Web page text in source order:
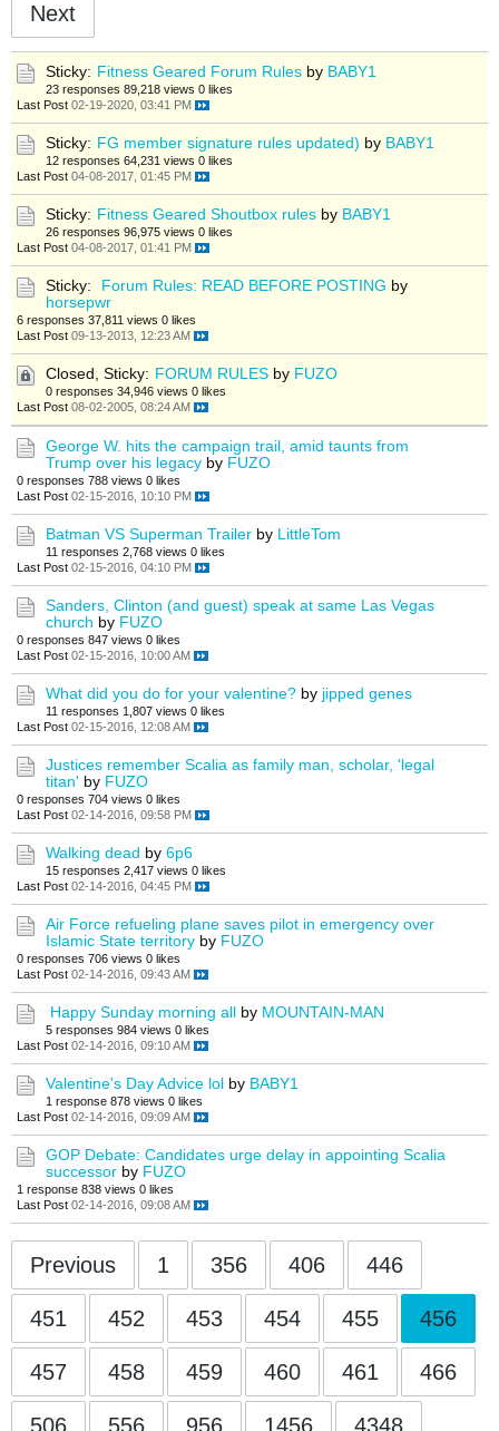
Next
Sticky: Fitness Geared Forum Rules by BABY1
23 responses 89,218 views 0 likes
Last Post 02-19-2020, 03:41 PM
Sticky: FG member signature rules updated) by BABY1
12 responses 64,231 views 0 likes
Last Post 04-08-2017, 01:45 PM
Sticky: Fitness Geared Shoutbox rules by BABY1
26 responses 96,975 views 0 likes
Last Post 04-08-2017, 01:41 PM
Sticky: Forum Rules: READ BEFORE POSTING by
horsepwr
6 responses 37,811 views 0 likes
Last Post 09-13-2013, 12:23 AM
Closed, Sticky: FORUM RULES by FUZO
0 responses 34,946 views 0 likes
Last Post 08-02-2005, 08:24 AM
George W. hits the campaign trail, amid taunts from
Trump over his legacy by FUZO
0 responses 788 views 0 likes
Last Post 02-15-2016, 10:10 PM
Batman VS Superman Trailer by LittleTom
11 responses 2,768 views 0 likes
Last Post 02-15-2016, 04:10 PM
Sanders, Clinton (and guest) speak at same Las Vegas
church by FUZO
0 responses 847 views 0 likes
Last Post 02-15-2016, 10:00 AM
What did you do for your valentine? by jipped genes
11 responses 1,807 views 0 likes
Last Post 02-15-2016, 12:08 AM
Justices remember Scalia as family man, scholar, 'legal
titan' by FUZO
0 responses 704 views 0 likes
Last Post 02-14-2016, 09:58 PM
Walking dead by 6p6
15 responses 2,417 views 0 likes
Last Post 02-14-2016, 04:45 PM
Air Force refueling plane saves pilot in emergency over
Islamic State territory by FUZO
0 responses 706 views 0 likes
Last Post 02-14-2016, 09:43 AM
Happy Sunday morning all by MOUNTAIN-MAN
5 responses 984 views 0 likes
Last Post 02-14-2016, 09:10 AM
Valentine's Day Advice lol by BABY1
1 response 878 views 0 likes
Last Post 02-14-2016, 09:09 AM
GOP Debate: Candidates urge delay in appointing Scalia
successor by FUZO
1 response 838 views 0 likes
Last Post 02-14-2016, 09:08 AM
Previous 1 356 406 446
451 452 453 454 455 456
457 458 459 460 461 466
506 556 956 1456 4348